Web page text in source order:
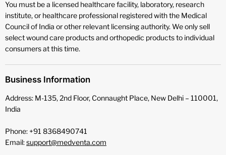
You must be a licensed healthcare facility, laboratory, research
institute, or healthcare professional registered with the Medical
Council of India or other relevant licensing authority. We only sell
select wound care products and orthopedic products to individual
consumers at this time.
Business Information
Address: M-135, 2nd Floor, Connaught Place, New Delhi – 110001,
India
Phone: +91 8368490741
Email:support@medventa.com